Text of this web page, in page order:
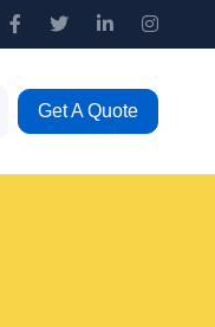
Get A Quote